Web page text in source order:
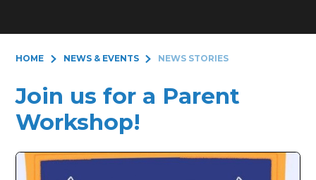
HOME NEWS & EVENTS NEWS STORIES
Join us for a Parent
Workshop!